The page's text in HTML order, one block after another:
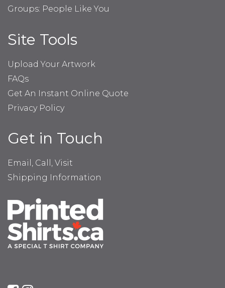
Groups: People Like You
Site Tools
Upload Your Artwork
FAQs
Get An Instant Online Quote
Privacy Policy
Get in Touch
Email, Call, Visit
Shipping Information